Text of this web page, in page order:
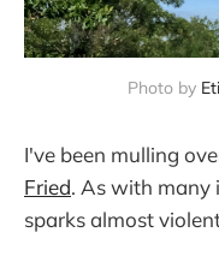
Photo by
I've been mulling
Fried. As with many
sparks almost